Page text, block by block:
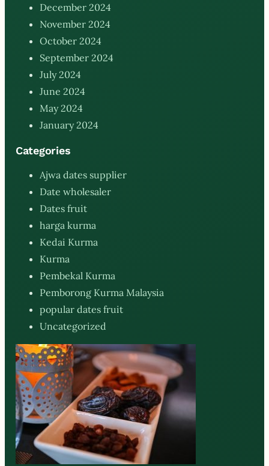
December 2024
November 2024
October 2024
September 2024
July 2024
June 2024
May 2024
January 2024
Categories
Ajwa dates supplier
Date wholesaler
Dates fruit
harga kurma
Kedai Kurma
Kurma
Pembekal Kurma
Pemborong Kurma Malaysia
popular dates fruit
Uncategorized